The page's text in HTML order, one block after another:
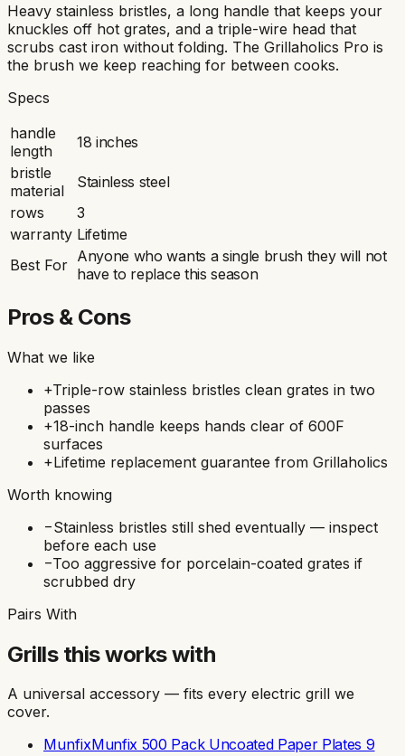
Heavy stainless bristles, a long handle that keeps your
knuckles off hot grates, and a triple-wire head that
scrubs cast iron without folding. The Grillaholics Pro is
the brush we keep reaching for between cooks.
Specs
handle
length
18 inches
bristle
material
Stainless steel
rows
3
warranty Lifetime
Best For Anyone who wants a single brush they will not
have to replace this season
Pros & Cons
What we like
+Triple-row stainless bristles clean grates in two
passes
+18-inch handle keeps hands clear of 600F
surfaces
+Lifetime replacement guarantee from Grillaholics
Worth knowing
−Stainless bristles still shed eventually — inspect
before each use
−Too aggressive for porcelain-coated grates if
scrubbed dry
Pairs With
Grills this works with
A universal accessory — fits every electric grill we
cover.
MunfixMunfix 500 Pack Uncoated Paper Plates 9